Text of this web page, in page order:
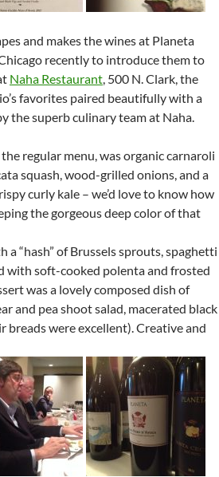
and makes the wines at Planeta
recently to introduce them to
Naha Restaurant, 500 N. Clark, the
favorites paired beautifully with a
the superb culinary team at Naha.
regular menu, was organic carnaroli
squash, wood-grilled onions, and a
curly kale – we’d love to know how
the gorgeous deep color of that
a “hash” of Brussels sprouts, spaghetti
with soft-cooked polenta and frosted
was a lovely composed dish of
and pea shoot salad, macerated black
breads were excellent). Creative and